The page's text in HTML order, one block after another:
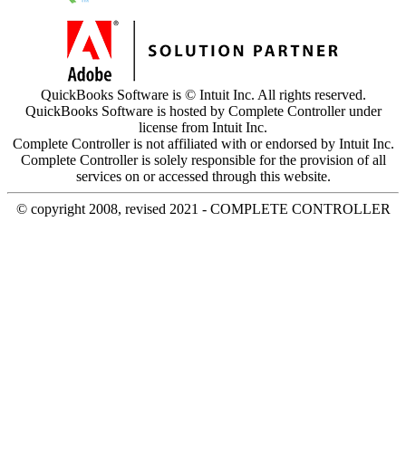
QuickBooks Software is © Intuit Inc. All rights reserved.
QuickBooks Software is hosted by Complete Controller under
license from Intuit Inc.
Complete Controller is not affiliated with or endorsed by Intuit Inc.
Complete Controller is solely responsible for the provision of all
services on or accessed through this website.
© copyright 2008, revised 2021 - COMPLETE CONTROLLER